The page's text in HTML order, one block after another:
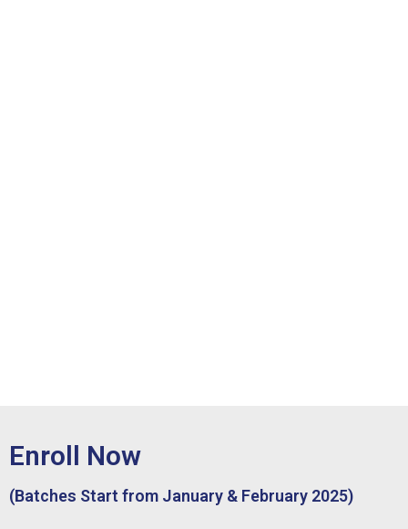
Enroll Now
(Batches Start from January & February 2025)